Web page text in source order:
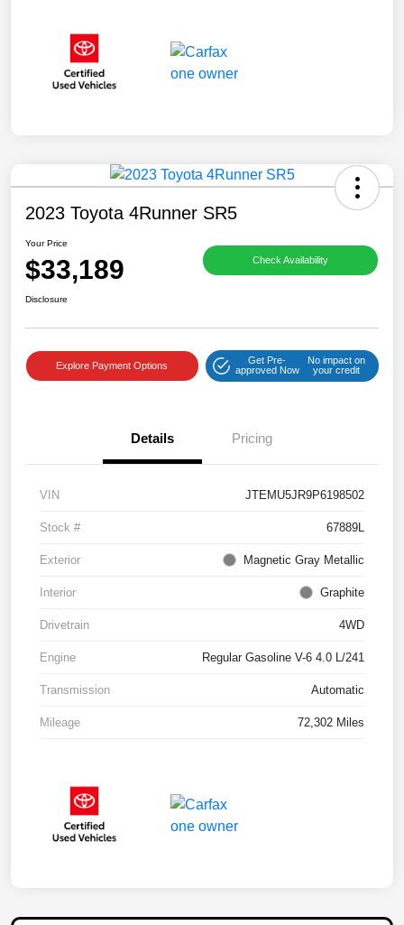
2023 Toyota 4Runner SR5
Your Price
$33,189 Check Availability
Disclosure
Explore Payment Options
Get Pre-
approved Now
No impact on
your credit
Details Pricing
VIN JTEMU5JR9P6198502
Stock # 67889L
Exterior Magnetic Gray Metallic
Interior Graphite
Drivetrain 4WD
Engine Regular Gasoline V-6 4.0 L/241
Transmission Automatic
Mileage 72,302 Miles